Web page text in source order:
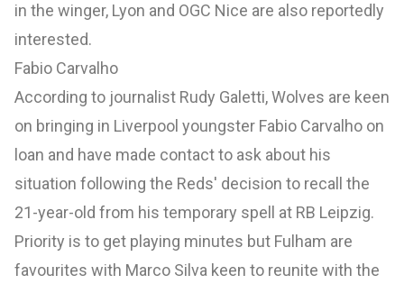
in the winger, Lyon and OGC Nice are also reportedly
interested.
Fabio Carvalho
According to journalist Rudy Galetti, Wolves are keen
on bringing in Liverpool youngster Fabio Carvalho on
loan and have made contact to ask about his
situation following the Reds' decision to recall the
21-year-old from his temporary spell at RB Leipzig.
Priority is to get playing minutes but Fulham are
favourites with Marco Silva keen to reunite with the